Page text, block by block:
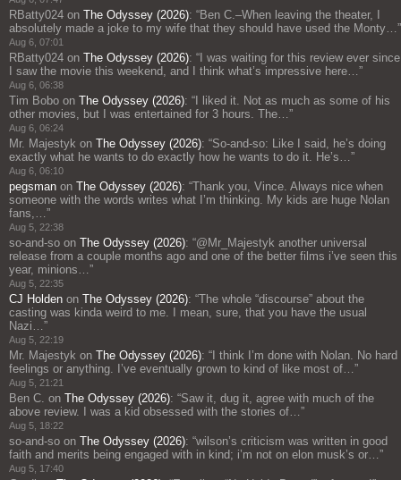
RBatty024 on The Odyssey (2026): “Ben C.–When leaving the theater, I
absolutely made a joke to my wife that they should have used the Monty…”
Aug 6, 07:01
RBatty024 on The Odyssey (2026): “ I was waiting for this review ever since
I saw the movie this weekend, and I think what’s impressive here…”
Aug 6, 06:38
Tim Bobo on The Odyssey (2026): “ I liked it. Not as much as some of his
other movies, but I was entertained for 3 hours. The…”
Aug 6, 06:24
Mr. Majestyk on The Odyssey (2026): “So-and-so: Like I said, he’s doing
exactly what he wants to do exactly how he wants to do it. He’s…”
Aug 6, 06:10
pegsman on The Odyssey (2026): “Thank you, Vince. Always nice when
someone with the words writes what I’m thinking. My kids are huge Nolan
fans,…”
Aug 5, 22:38
so-and-so on The Odyssey (2026): “@Mr_Majestyk another universal
release from a couple months ago and one of the better films i’ve seen this
year, minions…”
Aug 5, 22:35
CJ Holden on The Odyssey (2026): “The whole “discourse” about the
casting was kinda weird to me. I mean, sure, that you have the usual
Nazi…”
Aug 5, 22:19
Mr. Majestyk on The Odyssey (2026): “ I think I’m done with Nolan. No hard
feelings or anything. I’ve eventually grown to kind of like most of…”
Aug 5, 21:21
Ben C. on The Odyssey (2026): “Saw it, dug it, agree with much of the
above review. I was a kid obsessed with the stories of…”
Aug 5, 18:22
so-and-so on The Odyssey (2026): “wilson’s criticism was written in good
faith and merits being engaged with in kind; i’m not on elon musk’s or…”
Aug 5, 17:40